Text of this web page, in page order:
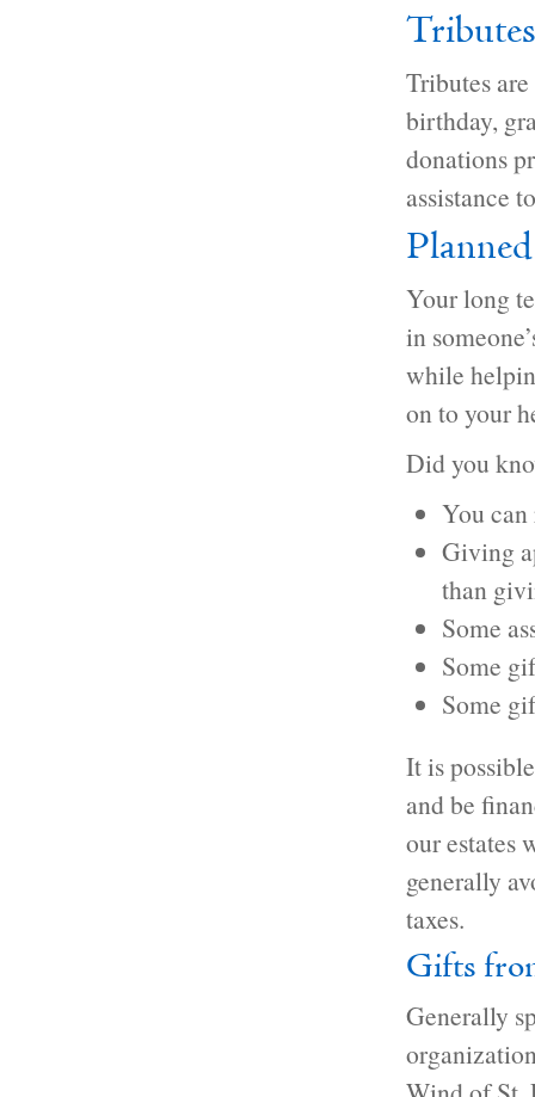
Tributes
Tributes
birthday,
donations
assistance
Your long
in
while
on to your
Did you
You
Giving
than
Some
Some
Some
It is
and be
our estates
generally
taxes.
Gifts
Generally